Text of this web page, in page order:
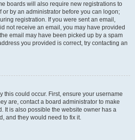
boards will also require new registrations to
or by an administrator before you can logon;
registration. If you were sent an email,
not receive an email, you may have provided
email may have been picked up by a spam
you provided is correct, try contacting an
this could occur. First, ensure your username
are, contact a board administrator to make
It is also possible the website owner has a
and they would need to fix it.